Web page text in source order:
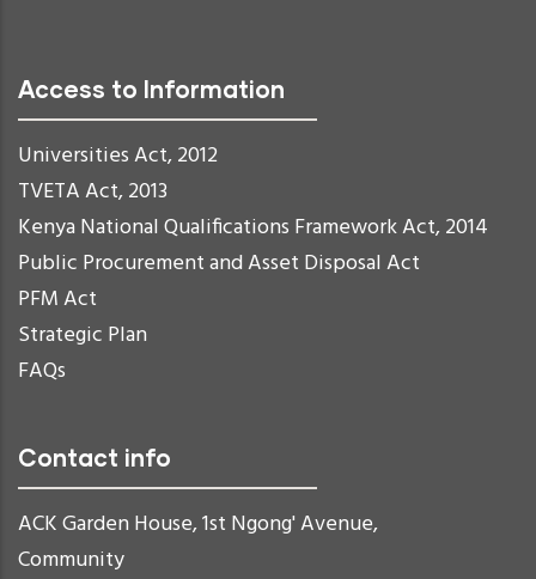
Access to Information
Universities Act, 2012
TVETA Act, 2013
Kenya National Qualifications Framework Act, 2014
Public Procurement and Asset Disposal Act
PFM Act
Strategic Plan
FAQs
Contact info
ACK Garden House, 1st Ngong' Avenue,
Community